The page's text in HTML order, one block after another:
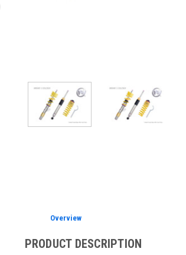
Overview
PRODUCT DESCRIPTION